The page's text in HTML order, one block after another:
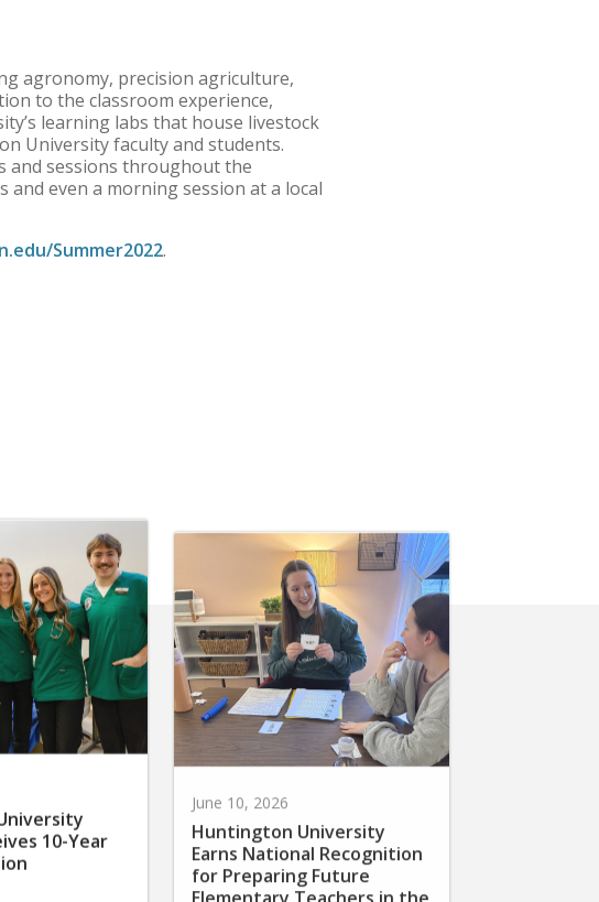
agronomy, precision agriculture,
to the classroom experience,
learning labs that house livestock
University faculty and students.
and sessions throughout the
even a morning session at a local
Summer2022.
10-Year
Huntington University
Earns National Recognition
for Preparing Future
Elementary Teachers in the